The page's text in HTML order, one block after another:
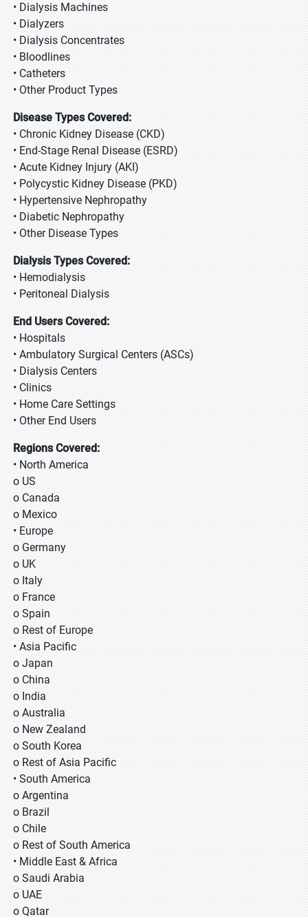
• Dialysis Machines
• Dialyzers
• Dialysis Concentrates
• Bloodlines
• Catheters
• Other Product Types
Disease Types Covered:
• Chronic Kidney Disease (CKD)
• End-Stage Renal Disease (ESRD)
• Acute Kidney Injury (AKI)
• Polycystic Kidney Disease (PKD)
• Hypertensive Nephropathy
• Diabetic Nephropathy
• Other Disease Types
Dialysis Types Covered:
• Hemodialysis
• Peritoneal Dialysis
End Users Covered:
• Hospitals
• Ambulatory Surgical Centers (ASCs)
• Dialysis Centers
• Clinics
• Home Care Settings
• Other End Users
Regions Covered:
• North America
o US
o Canada
o Mexico
• Europe
o Germany
o UK
o Italy
o France
o Spain
o Rest of Europe
• Asia Pacific
o Japan
o China
o India
o Australia
o New Zealand
o South Korea
o Rest of Asia Pacific
• South America
o Argentina
o Brazil
o Chile
o Rest of South America
• Middle East & Africa
o Saudi Arabia
o UAE
o Qatar